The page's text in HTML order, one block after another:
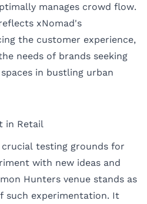
manages crowd flow.
xNomad's
the customer experience,
needs of brands seeking
in bustling urban
in Retail
testing grounds for
with new ideas and
Hunters venue stands as
such experimentation. It